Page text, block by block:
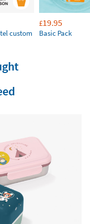
custom
£19.95
Basic Pack